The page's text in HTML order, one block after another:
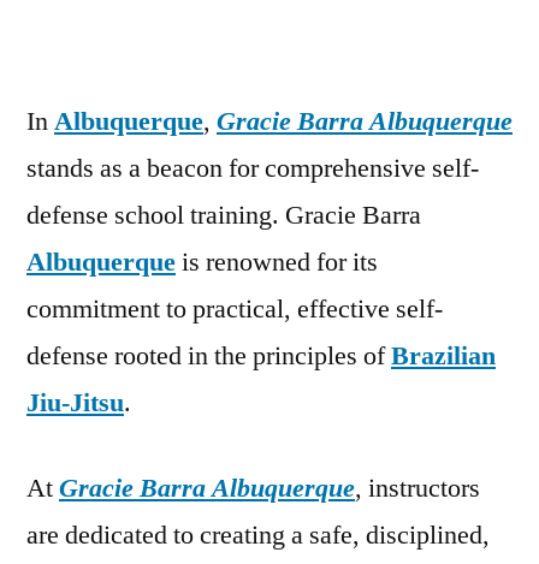
InAlbuquerque, Gracie Barra Albuquerque
stands as a beacon for comprehensive self-
defense school training. Gracie Barra
Albuquerqueis renowned for its
commitment to practical, effective self-
defense rooted in the principles ofBrazilian
Jiu-Jitsu.
AtGracie Barra Albuquerque, instructors
are dedicated to creating a safe, disciplined,